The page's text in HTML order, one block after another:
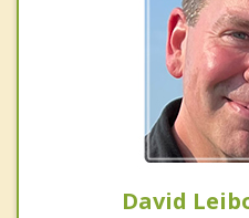
David